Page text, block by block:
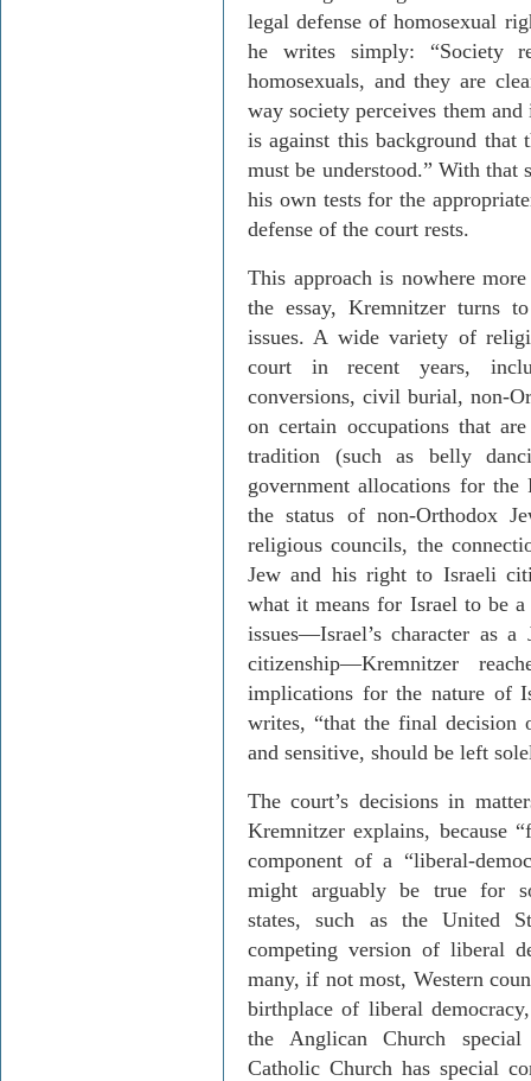
legal defense of homosexual
he writes simply: “Society
homosexuals, and they are
way society perceives them
is against this background that
must be understood.” With that
his own tests for the
defense of the court rests.
This approach is nowhere
the essay, Kremnitzer turns
issues. A wide variety of
court in recent years,
conversions, civil burial, non-
on certain occupations that
tradition (such as belly
government allocations for the
the status of non-Orthodox
religious councils, the
Jew and his right to Israeli
what it means for Israel to be a
issues—Israel’s character as
citizenship—Kremnitzer
implications for the nature of
writes, “that the final decision
and sensitive, should be left
The court’s decisions in
Krem­nitzer explains, because
component of a “liberal-
might arguably be true for
states, such as theUnited
competing version of liberal
many, if not most, Western
birthplace of liberal
the Anglican Church
Catholic Church has special